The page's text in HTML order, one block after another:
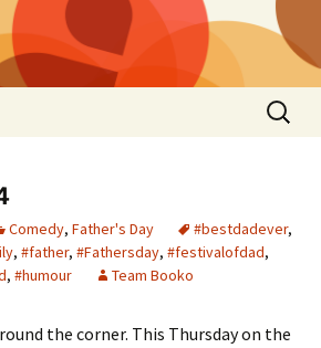
Search
for:
Comedy, Father's Day #bestdadever,
, #father, #Fathersday, #festivalofdad,
, #humour Team Booko
the corner. This Thursday on the